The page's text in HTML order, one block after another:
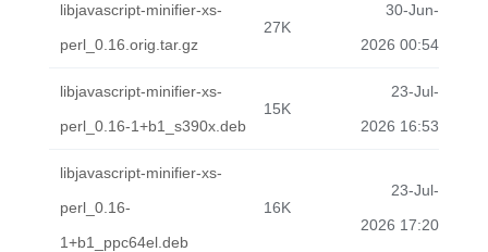
libjavascript-minifier-xs-
perl_0.16.orig.tar.gz
27K
30-Jun-
2026 00:54
libjavascript-minifier-xs-
perl_0.16-1+b1_s390x.deb
15K
23-Jul-
2026 16:53
libjavascript-minifier-xs-
perl_0.16-
1+b1_ppc64el.deb
16K
23-Jul-
2026 17:20